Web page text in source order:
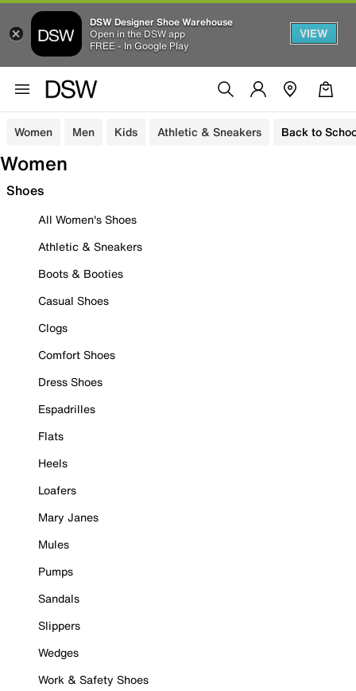
DSW Designer Shoe Warehouse
Open in the DSW app
FREE - In Google Play
VIEW
Women Men Kids Athletic & Sneakers Back to
Women
Shoes
All Women's Shoes
Athletic & Sneakers
Boots & Booties
Casual Shoes
Clogs
Comfort Shoes
Dress Shoes
Espadrilles
Flats
Heels
Loafers
Mary Janes
Mules
Pumps
Sandals
Slippers
Wedges
Work & Safety Shoes